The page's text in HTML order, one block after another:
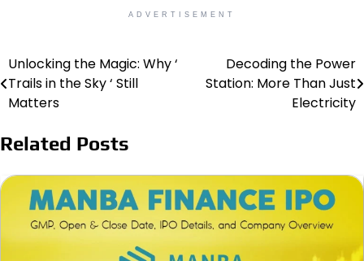
ADVERTISEMENT
Post
navigation
Unlocking the Magic: Why ‘
Trails in the Sky ‘ Still
Matters
Decoding the Power
Station: More Than Just
Electricity
Related Posts